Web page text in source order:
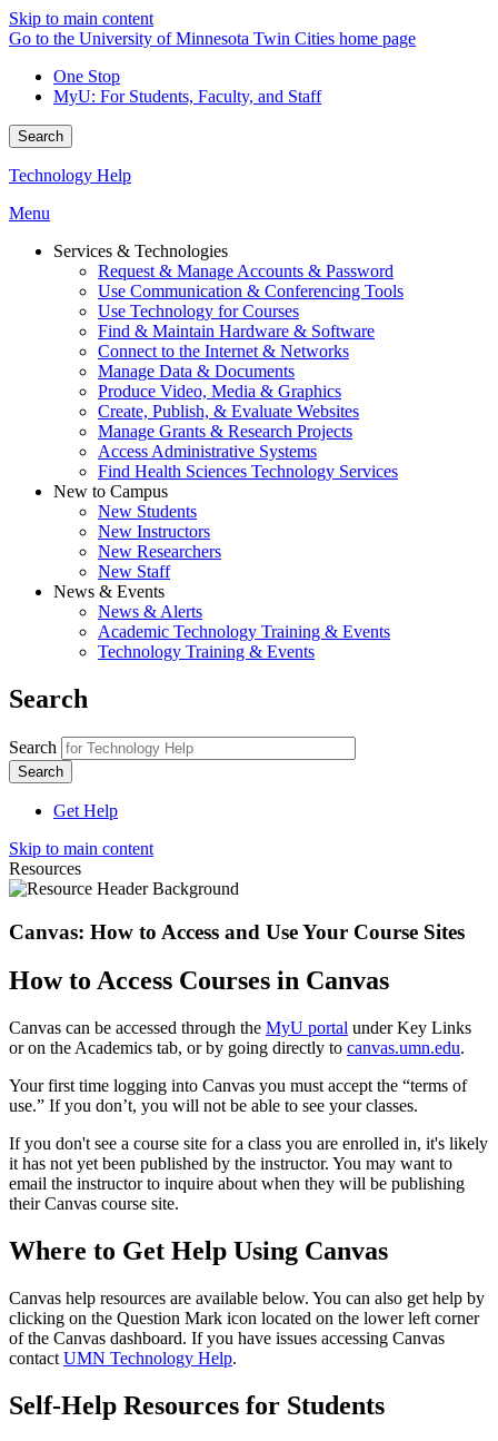
Skip to main content
Go to the University of Minnesota Twin Cities home page
One Stop
MyU: For Students, Faculty, and Staff
Search
Technology Help
Menu
Services & Technologies
Request & Manage Accounts & Password
Use Communication & Conferencing Tools
Use Technology for Courses
Find & Maintain Hardware & Software
Connect to the Internet & Networks
Manage Data & Documents
Produce Video, Media & Graphics
Create, Publish, & Evaluate Websites
Manage Grants & Research Projects
Access Administrative Systems
Find Health Sciences Technology Services
New to Campus
New Students
New Instructors
New Researchers
New Staff
News & Events
News & Alerts
Academic Technology Training & Events
Technology Training & Events
Search
Search
Get Help
Skip to main content
Resources
Canvas: How to Access and Use Your Course Sites
How to Access Courses in Canvas
Canvas can be accessed through the MyU portal under Key Links
or on the Academics tab, or by going directly to canvas.umn.edu.
Your first time logging into Canvas you must accept the “terms of
use.” If you don’t, you will not be able to see your classes.
If you don't see a course site for a class you are enrolled in, it's likely
it has not yet been published by the instructor. You may want to
email the instructor to inquire about when they will be publishing
their Canvas course site.
Where to Get Help Using Canvas
Canvas help resources are available below. You can also get help by
clicking on the Question Mark icon located on the lower left corner
of the Canvas dashboard. If you have issues accessing Canvas
contact UMN Technology Help.
Self-Help Resources for Students